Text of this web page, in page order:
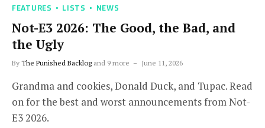
FEATURES LISTS NEWS
Not-E3 2026: The Good, the Bad, and
the Ugly
By The Punished Backlogand 9 more June 11, 2026
Grandma and cookies, Donald Duck, and Tupac. Read
on for the best and worst announcements from Not-
E3 2026.